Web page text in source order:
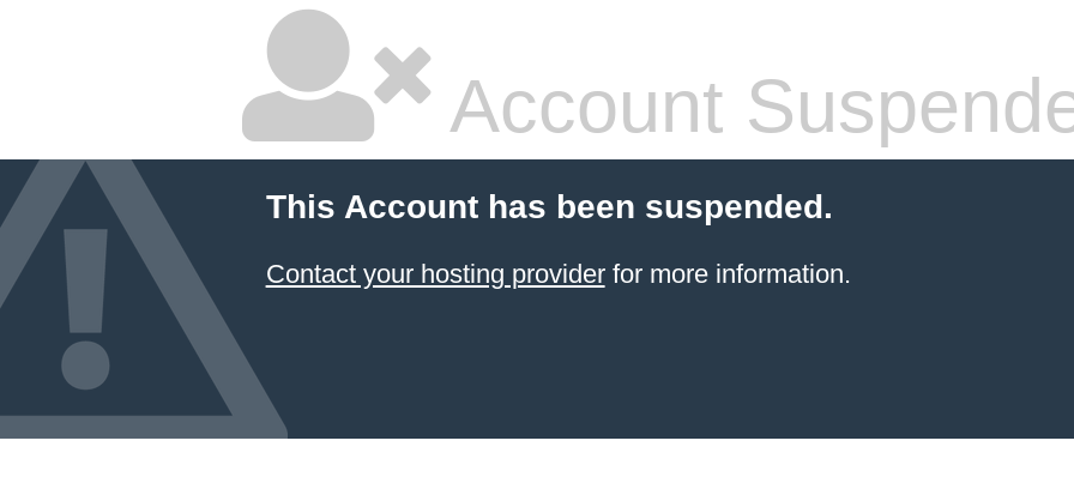
Account
This Account has been suspended.
Contact your hosting providerfor more information.